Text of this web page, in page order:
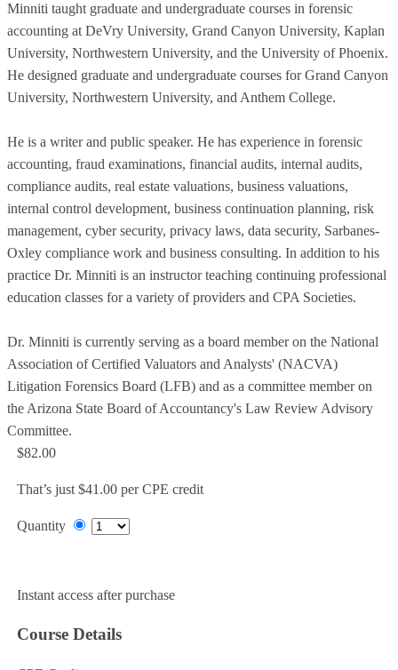
Minniti taught graduate and undergraduate courses in forensic
accounting at DeVry University, Grand Canyon University, Kaplan
University, Northwestern University, and the University of Phoenix.
He designed graduate and undergraduate courses for Grand Canyon
University, Northwestern University, and Anthem College.
He is a writer and public speaker. He has experience in forensic
accounting, fraud examinations, financial audits, internal audits,
compliance audits, real estate valuations, business valuations,
internal control development, business continuation planning, risk
management, cyber security, privacy laws, data security, Sarbanes-
Oxley compliance work and business consulting. In addition to his
practice Dr. Minniti is an instructor teaching continuing professional
education classes for a variety of providers and CPA Societies.
Dr. Minniti is currently serving as a board member on the National
Association of Certified Valuators and Analysts' (NACVA)
Litigation Forensics Board (LFB) and as a committee member on
the Arizona State Board of Accountancy's Law Review Advisory
Committee.
$82.00
That’s just $41.00 per CPE credit
Quantity
Instant access after purchase
Course Details